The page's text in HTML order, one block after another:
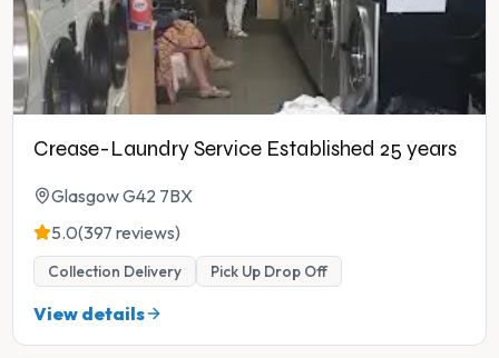
Crease-Laundry Service Established 25 years
Glasgow G42 7BX
5.0(397 reviews)
Collection Delivery Pick Up Drop Off
View details